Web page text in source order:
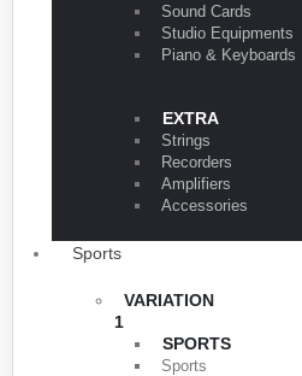
Sound Cards
Studio Equipments
Piano & Keyboards
EXTRA
Strings
Recorders
Amplifiers
Accessories
Sports
VARIATION
1
SPORTS
Sports